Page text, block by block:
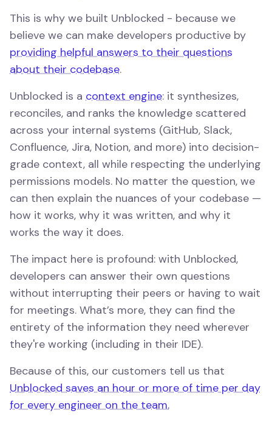
This is why we built Unblocked - because we
believe we can make developers productive by
providing helpful answers to their questions
about their codebase.
Unblocked is a context engine: it synthesizes,
reconciles, and ranks the knowledge scattered
across your internal systems (GitHub, Slack,
Confluence, Jira, Notion, and more) into decision-
grade context, all while respecting the underlying
permissions models. No matter the question, we
can then explain the nuances of your codebase —
how it works, why it was written, and why it
works the way it does.
The impact here is profound: with Unblocked,
developers can answer their own questions
without interrupting their peers or having to wait
for meetings. What’s more, they can find the
entirety of the information they need wherever
they're working (including in their IDE).
Because of this, our customers tell us that
Unblocked saves an hour or more of time per day
for every engineer on the team.